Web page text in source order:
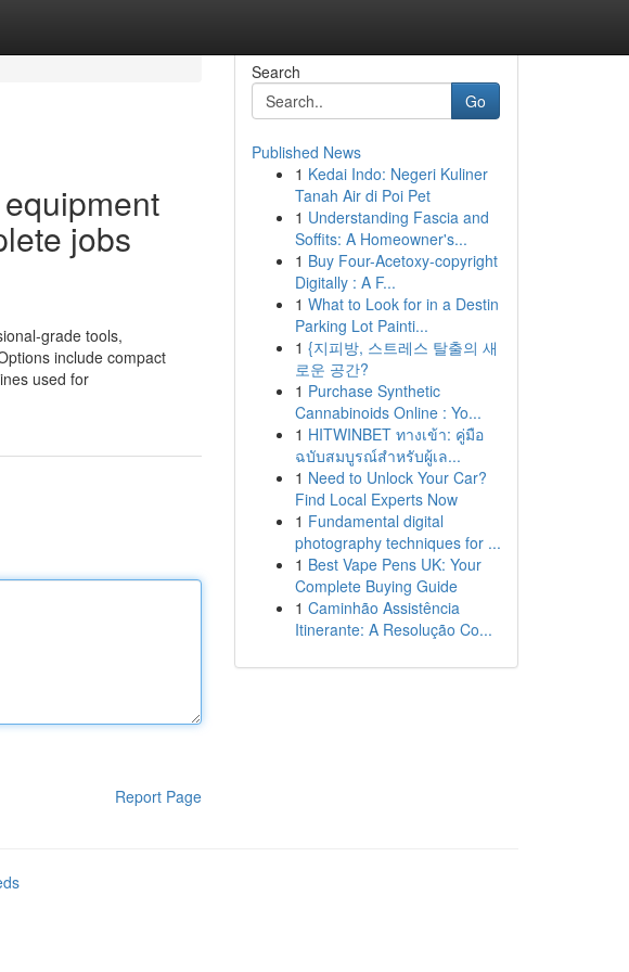
jobs
grade tools,
include compact
used for
Report Page
Search
Go
Published News
1 Kedai Indo: Negeri Kuliner
Tanah Air di Poi Pet
1 Understanding Fascia and
Soffits: A Homeowner's...
1 Buy Four-Acetoxy-copyright
Digitally : A F...
1 What to Look for in a Destin
Parking Lot Painti...
1 {지피방, 스트레스 탈출의 새
로운 공간?
1 Purchase Synthetic
Cannabinoids Online : Yo...
1 HITWINBET ทางเข้า: คู่มือ
ฉบับสมบูรณ์สำหรับผู้เล...
1 Need to Unlock Your Car?
Find Local Experts Now
1 Fundamental digital
photography techniques for ...
1 Best Vape Pens UK: Your
Complete Buying Guide
1 Caminhão Assistência
Itinerante: A Resolução Co...